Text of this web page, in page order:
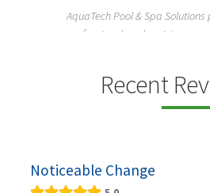
AquaTech Pool & Spa Solutions
professional pool maintenance,
Recent
Noticeable Change